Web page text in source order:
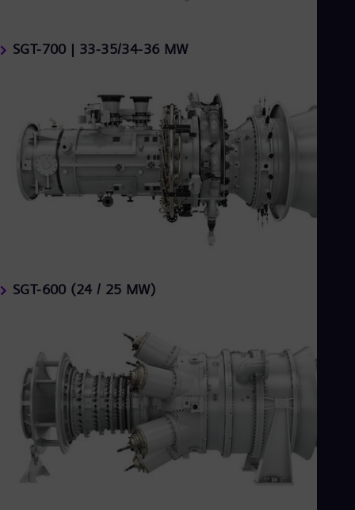
SGT-700 | 33-35/34-36 MW
SGT-600 (24 / 25 MW)